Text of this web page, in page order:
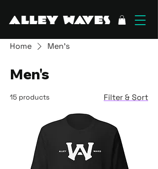
Home Men's
Men's
15 products Filter & Sort